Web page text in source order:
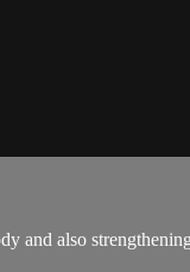
also